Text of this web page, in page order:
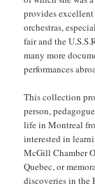
provides
orchestras,
fair and the
many more
performances
This collection
person,
life in Montreal
interested in
McGill Chamber
Quebec, or
discoveries in the